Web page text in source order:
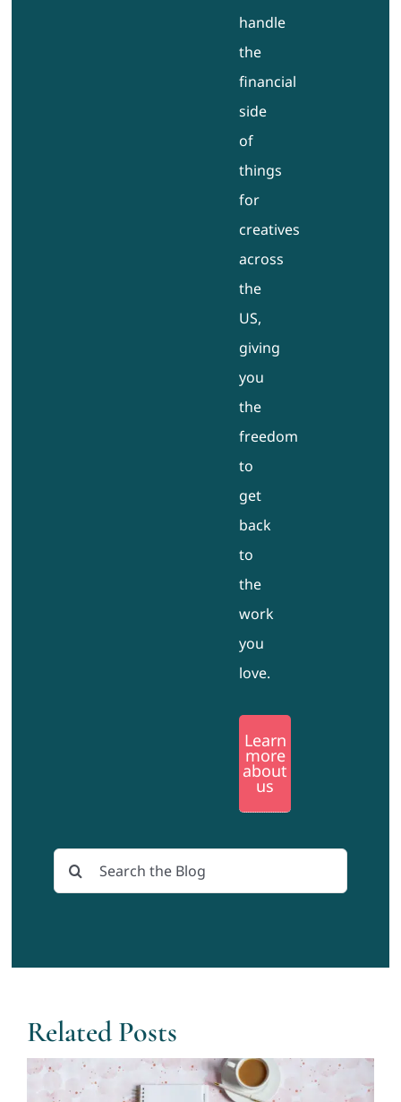
handle
the
financial
side
of
things
for
creatives
across
the
US,
giving
you
the
freedom
to
get
back
to
the
work
you
love.
Learn
more
about
us
Search
for:
Related Posts